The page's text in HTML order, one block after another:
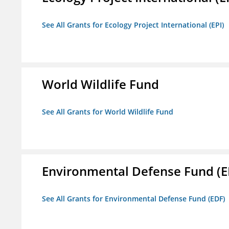
See All Grants for Ecology Project International (EPI)
World Wildlife Fund
See All Grants for World Wildlife Fund
Environmental Defense Fund
See All Grants for Environmental Defense Fund (EDF)